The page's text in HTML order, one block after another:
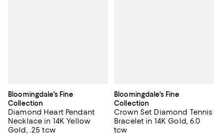
Bloomingdale's Fine
Collection
Diamond Heart Pendant
Necklace in 14K Yellow
Gold, .25 tcw
Bloomingdale's Fine
Collection
Crown Set Diamond Tennis
Bracelet in 14K Gold, 6.0
tcw